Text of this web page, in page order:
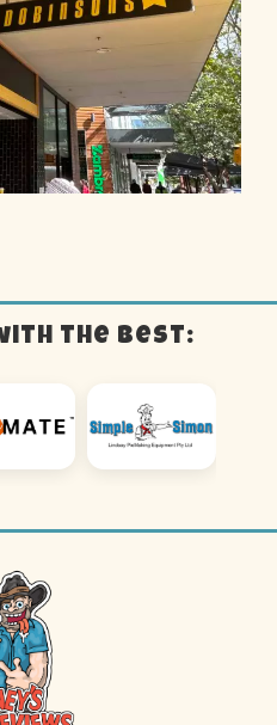
the best: